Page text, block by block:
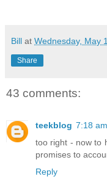
Bill at Wednesday, May
Share
43 comments:
teekblog 7:18 am
too right - now to
promises to
Reply